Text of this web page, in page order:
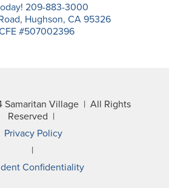
209-883-3000
Hughson, CA 95326
#507002396
Samaritan Village | All Rights
Reserved |
Privacy Policy
|
Confidentiality